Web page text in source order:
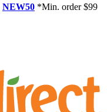
NEW50 *Min. order $99